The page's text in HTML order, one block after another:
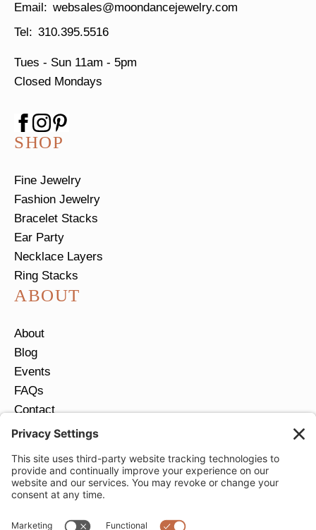
websales@moondancejewelry.com
310.395.5516
Tues - Sun 11am - 5pm
Closed Mondays
SHOP
Fine Jewelry
Fashion Jewelry
Bracelet Stacks
Ear Party
Necklace Layers
Ring Stacks
ABOUT
About
Blog
Events
FAQs
Contact
Return Policy
JOIN OUR EMAIL LIST
Email